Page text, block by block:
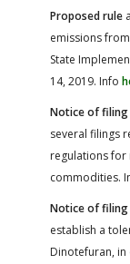
Proposed rule
emissions
State
14, 2019. Info
Notice of
several filings
regulations for
commodities.
Notice of
establish a
Dinotefuran,